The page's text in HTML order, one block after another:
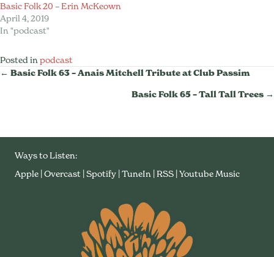
Basic Folk 20 – Erin McKeown
April 4, 2019
In "podcast"
Posted in podcast
Posts
← Basic Folk 63 – Anais Mitchell Tribute at Club Passim
Basic Folk 65 – Tall Tall Trees →
Ways to Listen:
Apple | Overcast | Spotify | TuneIn | RSS | Youtube Music